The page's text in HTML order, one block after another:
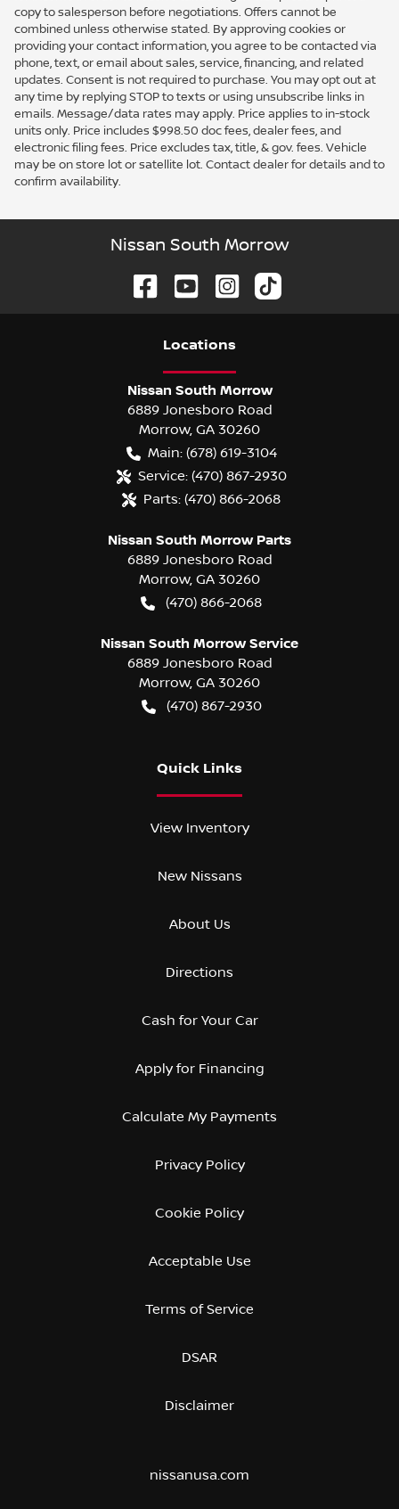
copy to salesperson before negotiations. Offers cannot be
combined unless otherwise stated. By approving cookies or
providing your contact information, you agree to be contacted via
phone, text, or email about sales, service, financing, and related
updates. Consent is not required to purchase. You may opt out at
any time by replying STOP to texts or using unsubscribe links in
emails. Message/data rates may apply. Price applies to in-stock
units only. Price includes $998.50 doc fees, dealer fees, and
electronic filing fees. Price excludes tax, title, & gov. fees. Vehicle
may be on store lot or satellite lot. Contact dealer for details and to
confirm availability.
Nissan South Morrow
Locations
Nissan South Morrow
6889 Jonesboro Road
Morrow, GA 30260
Main: (678) 619-3104
Service: (470) 867-2930
Parts: (470) 866-2068
Nissan South Morrow Parts
6889 Jonesboro Road
Morrow, GA 30260
(470) 866-2068
Nissan South Morrow Service
6889 Jonesboro Road
Morrow, GA 30260
(470) 867-2930
Quick Links
View Inventory
New Nissans
About Us
Directions
Cash for Your Car
Apply for Financing
Calculate My Payments
Privacy Policy
Cookie Policy
Acceptable Use
Terms of Service
DSAR
Disclaimer
nissanusa.com